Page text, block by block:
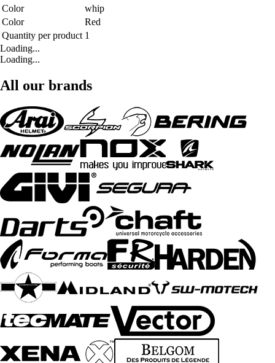
Color
whip
Color
Red
Quantity per product 1
Loading...
Loading...
All our brands